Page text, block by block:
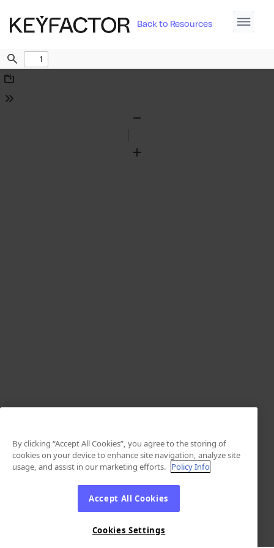
Back to Resources
Find
Download
Tools
Zoom
By clicking “Accept All Cookies”, you agree to the storing of
cookies on your device to enhance site navigation, analyze site
usage, and assist in our marketing efforts. Policy Info
Accept All Cookies
Cookies Settings